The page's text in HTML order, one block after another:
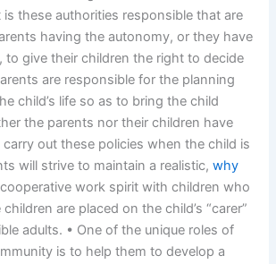
these authorities responsible that are
having the autonomy, or they have
to give their children the right to decide
are responsible for the planning
child’s life so as to bring the child
the parents nor their children have
out these policies when the child is
will strive to maintain a realistic,why
cooperative work spirit with children who
are placed on the child’s “carer”
adults. • One of the unique roles of
is to help them to develop a